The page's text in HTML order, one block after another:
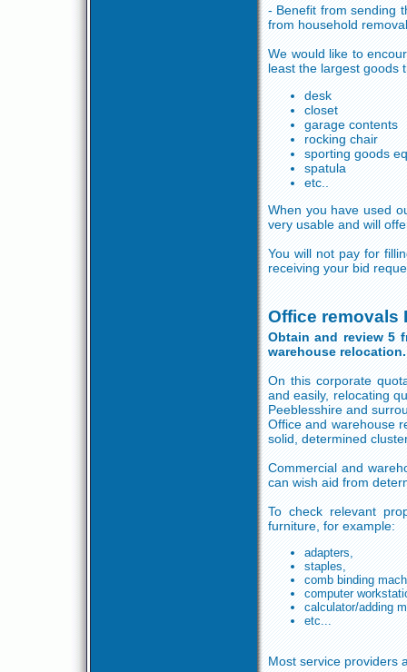
- Benefit from sending
from household
We would like to
least the largest goods
desk
closet
garage contents
rocking chair
sporting goods
spatula
etc..
When you have used
very usable and will
You will not pay for
receiving your bid
Office removals
Obtain and review 5
warehouse relocation.
On this corporate
and easily, relocating
Peeblesshire and
Office and warehouse
solid, determined
Commercial and
can wish aid from
To check relevant
furniture, for example:
adapters,
staples,
comb binding
computer
calculator/adding
etc...
Most service providers